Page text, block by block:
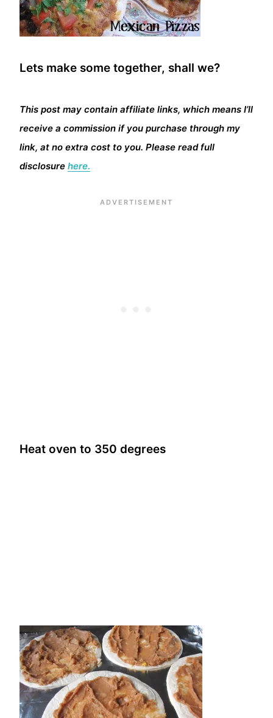
Lets make some together, shall we?
This post may contain affiliate links, which means I’ll
receive a commission if you purchase through my
link, at no extra cost to you. Please read full
disclosure here.
Heat oven to 350 degrees